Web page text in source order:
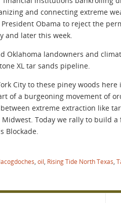
and connecting extreme
Obama to reject the
and later this week.
Oklahoma landowners and
XL tar sands pipeline.
City to these piney woods
of a burgeoning movement of
extreme extraction like
Today we rally to build
Blockade.
oil Rising Tide North Texas